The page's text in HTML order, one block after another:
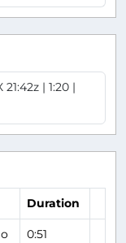
| 1:20 |
Duration
0:51